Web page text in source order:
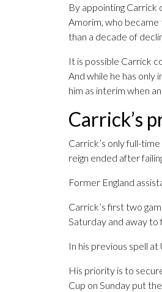
By appointing Carrick
Amorim, who
than a decade of
It is possible Carrick
And while he has
him as interim when
Carrick’s
Carrick’s only full-
reign ended after
Former England
Carrick’s first two
Saturday and away
In his previous spell
His priority is to
Cup on Sunday put